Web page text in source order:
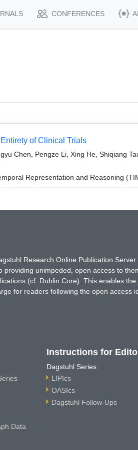
CONFERENCES
of Clinical Trials
Chen, Pengze Li, Xing He, Shiqiang
Representation and Reasoning
Research Online Publication
unimpeded, open access to
(cf. Dublin Core). This enables
for readers following the open access
Data
Instructions for
Dagstuhl Series
LIPIcs
OASIcs
Dagstuhl Follow-Ups